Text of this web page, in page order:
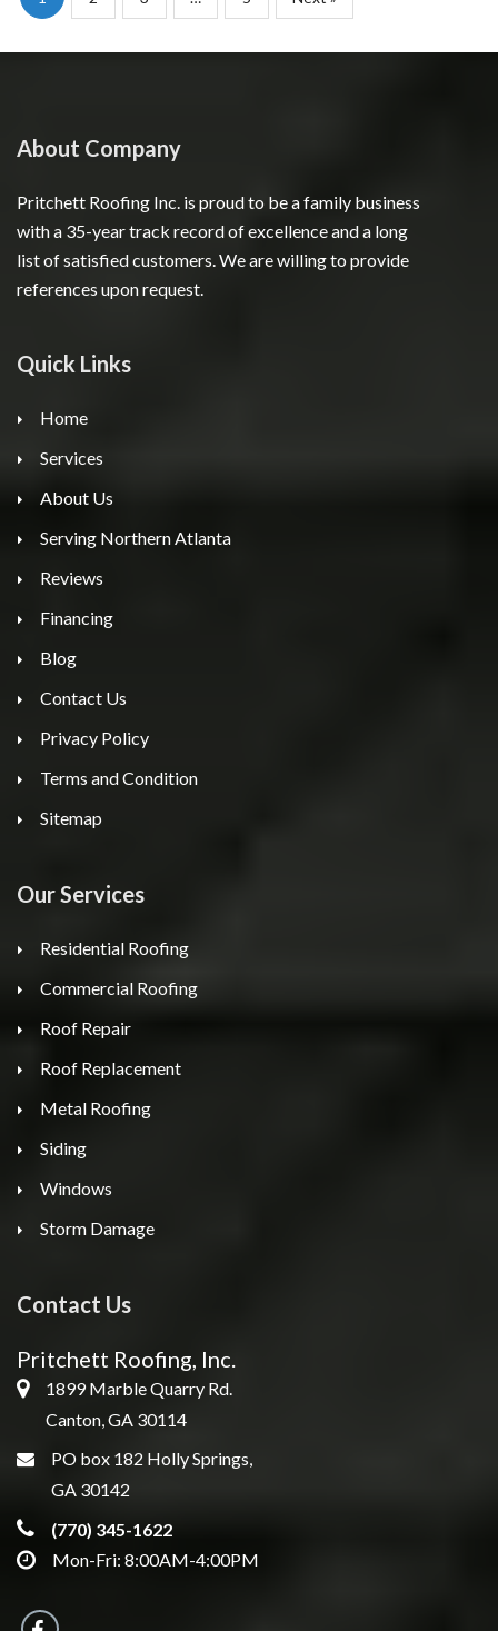
About Company
Pritchett Roofing Inc. is proud to be a family business
with a 35-year track record of excellence and a long
list of satisfied customers. We are willing to provide
references upon request.
Quick Links
Home
Services
About Us
Serving Northern Atlanta
Reviews
Financing
Blog
Contact Us
Privacy Policy
Terms and Condition
Sitemap
Our Services
Residential Roofing
Commercial Roofing
Roof Repair
Roof Replacement
Metal Roofing
Siding
Windows
Storm Damage
Contact Us
Pritchett Roofing, Inc.
1899 Marble Quarry Rd.
Canton, GA 30114
PO box 182 Holly Springs,
GA 30142
(770) 345-1622
Mon-Fri: 8:00AM-4:00PM